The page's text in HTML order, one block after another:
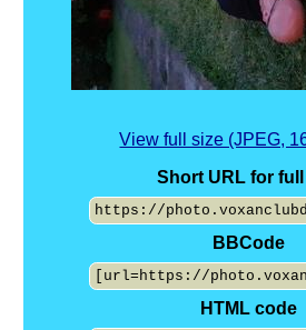
View full size (JPEG,
Short URL for
BBCode
HTML code